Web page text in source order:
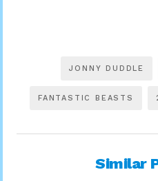
JONNY DUDDLE
FANTASTIC BEASTS
Similar